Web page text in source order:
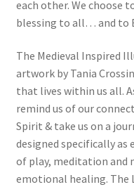
each other. We choose
blessing to all… and to
The Medieval Inspired
artwork by Tania
that lives within us all.
remind us of our
Spirit & take us on a
designed specifically
of play, meditation and
emotional healing. The